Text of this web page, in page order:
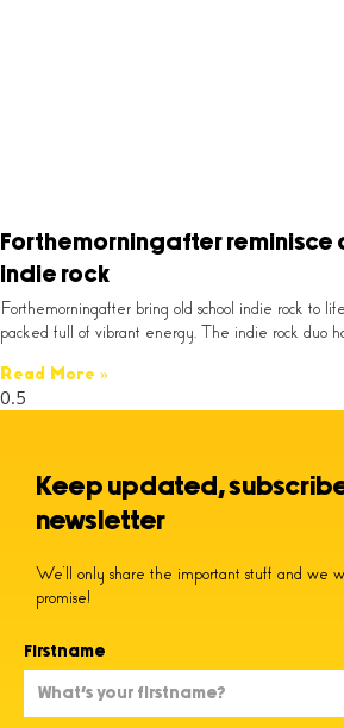
Forthemorningafter reminisce
indie rock
Forthemorningafter bring old school indie rock to
packed full of vibrant energy. The indie rock duo
Read More »
Keep updated,
newsletter
We’ll only share the important stuff and we
promise!
Firstname